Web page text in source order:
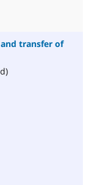
transfer of